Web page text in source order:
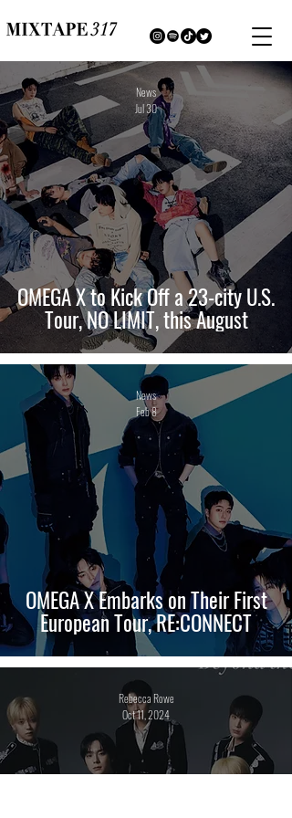
OMEGA X to Kick Off a 23-city U.S.
Tour, NO LIMIT, this August
News
Jul 30
OMEGA X Embarks on Their First
European Tour, RE:CONNECT
News
Feb 8
Rebecca Rowe
Oct 11, 2024